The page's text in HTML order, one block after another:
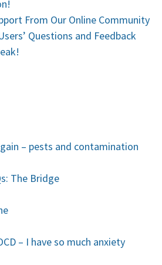
From Our Online Community
Questions and Feedback
– pests and contamination
The Bridge
– I have so much anxiety